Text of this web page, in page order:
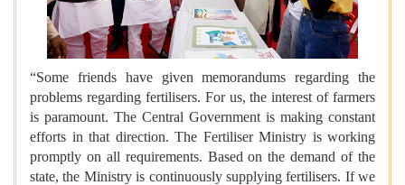
“Some friends have given memorandums regarding the
problems regarding fertilisers. For us, the interest of farmers
is paramount. The Central Government is making constant
efforts in that direction. The Fertiliser Ministry is working
promptly on all requirements. Based on the demand of the
state, the Ministry is continuously supplying fertilisers. If we